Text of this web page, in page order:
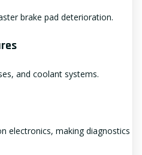
brake pad deterioration.
and coolant systems.
electronics, making diagnostics